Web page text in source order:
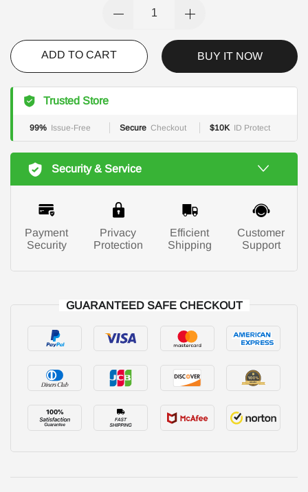
ADD TO CART BUY IT NOW
Trusted Store
99% Issue-Free Secure Checkout $10K ID Protect
Security & Service
Payment
Security
Privacy
Protection
Efficient
Shipping
Customer
Support
GUARANTEED SAFE CHECKOUT